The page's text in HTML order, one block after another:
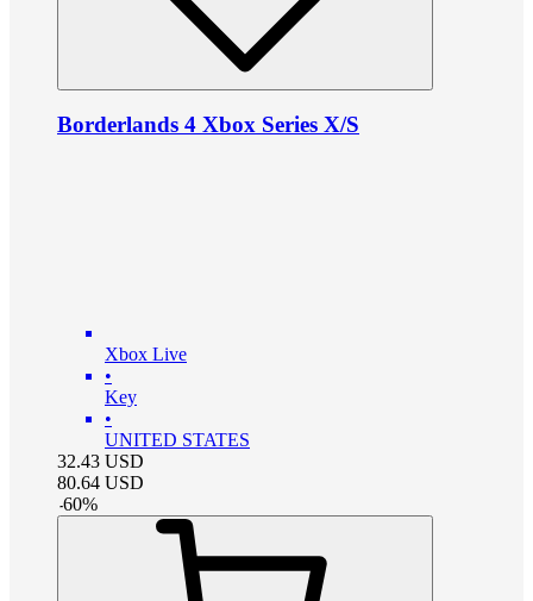
Borderlands 4 Xbox Series X/S
Xbox Live
•
Key
•
UNITED STATES
32.43 USD
80.64 USD
-60%